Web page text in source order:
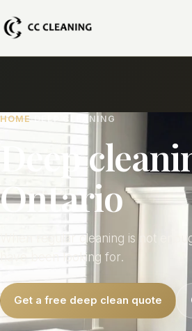
HOME DEEP CLEANING
Deep
Ontario
When regular cleaning is not
have been looking for.
Get a free deep clean quote